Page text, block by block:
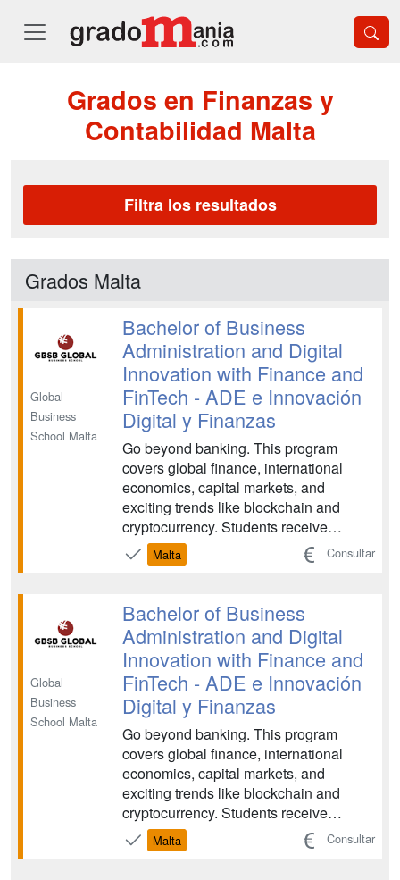
Grados en Finanzas y
Contabilidad Malta
Filtra los resultados
Grados Malta
Global
Business
School Malta
Bachelor of Business
Administration and Digital
Innovation with Finance and
FinTech - ADE e Innovación
Digital y Finanzas
Go beyond banking. This program
covers global finance, international
economics, capital markets, and
exciting trends like blockchain and
cryptocurrency. Students receive
holistic learning in accounting methods,
data analysis, statistics, and
exciting and constantly evolving field,
and there is plenty of opport...
Malta Consultar
Global
Business
School Malta
Bachelor of Business
Administration and Digital
Innovation with Finance and
FinTech - ADE e Innovación
Digital y Finanzas
Go beyond banking. This program
covers global finance, international
economics, capital markets, and
exciting trends like blockchain and
cryptocurrency. Students receive
holistic learning in accounting methods,
data analysis, statistics, and
Malta Consultar